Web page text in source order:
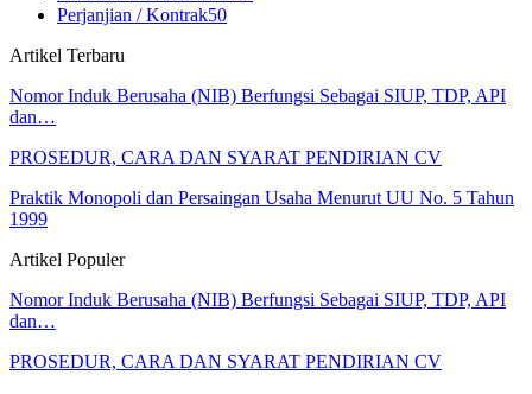
Perjanjian / Kontrak50
Artikel Terbaru
Nomor Induk Berusaha (NIB) Berfungsi Sebagai SIUP, TDP, API
dan…
PROSEDUR, CARA DAN SYARAT PENDIRIAN CV
Praktik Monopoli dan Persaingan Usaha Menurut UU No. 5 Tahun
1999
Artikel Populer
Nomor Induk Berusaha (NIB) Berfungsi Sebagai SIUP, TDP, API
dan…
PROSEDUR, CARA DAN SYARAT PENDIRIAN CV